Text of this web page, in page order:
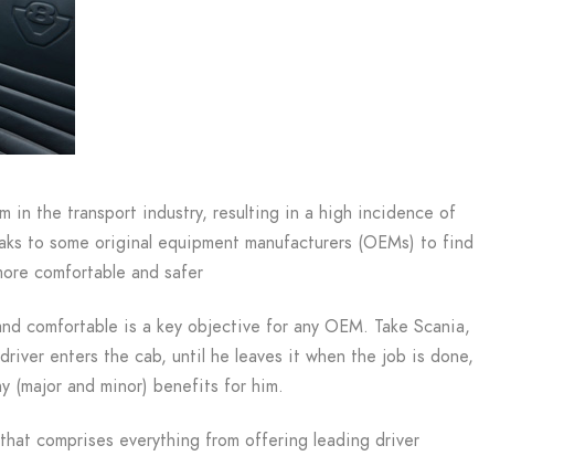
in the transport industry, resulting in a high incidence of
to some original equipment manufacturers (OEMs) to find
comfortable and safer
comfortable is a key objective for any OEM. Take Scania,
enters the cab, until he leaves it when the job is done,
(major and minor) benefits for him.
comprises everything from offering leading driver